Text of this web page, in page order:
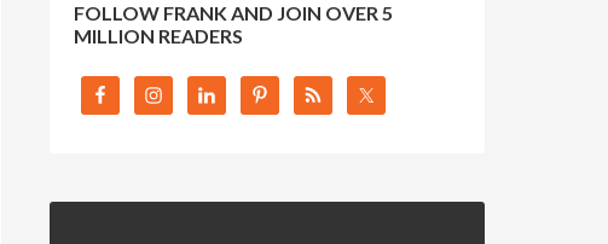
FOLLOW FRANK AND JOIN OVER 5
MILLION READERS